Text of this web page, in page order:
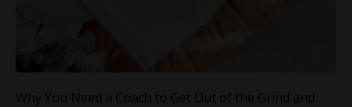
Why You Need a Coach to Get Out of the Grind and